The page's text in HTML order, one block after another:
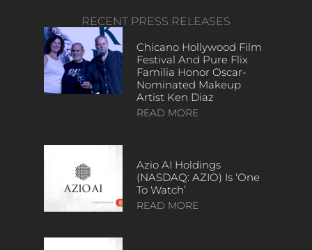
RECENT PRESS RELEASES
Chicano Hollywood Film
Festival And Pure Flix
Familia Honor Oscar-
Nominated Makeup
Artist Ken Diaz
READ MORE
Azio AI Holdings
(NASDAQ: AZIO) Is ‘One
To Watch’
READ MORE